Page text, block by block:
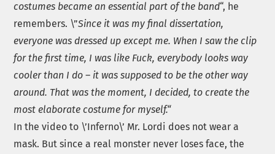
costumes became an essential part of the band“, he
remembers. \”Since it was my final dissertation,
everyone was dressed up except me. When I saw the clip
for the first time, I was like Fuck, everybody looks way
cooler than I do – it was supposed to be the other way
around. That was the moment, I decided, to create the
most elaborate costume for myself.“
In the video to \’Inferno\’ Mr. Lordi does not wear a
mask. But since a real monster never loses face, the